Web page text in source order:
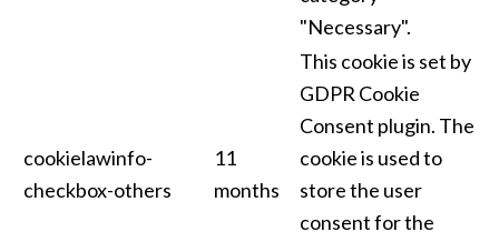
"Necessary".
cookielawinfo-
checkbox-others
11
months
This cookie is set by
GDPR Cookie
Consent plugin. The
cookie is used to
store the user
consent for the